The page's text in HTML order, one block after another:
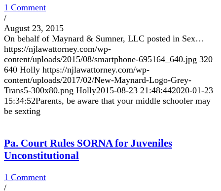
1 Comment
/
August 23, 2015
On behalf of Maynard & Sumner, LLC posted in Sex…
https://njlawattorney.com/wp-
content/uploads/2015/08/smartphone-695164_640.jpg 320
640 Holly https://njlawattorney.com/wp-
content/uploads/2017/02/New-Maynard-Logo-Grey-
Trans5-300x80.png Holly2015-08-23 21:48:442020-01-23
15:34:52Parents, be aware that your middle schooler may
be sexting
Pa. Court Rules SORNA for Juveniles
Unconstitutional
1 Comment
/